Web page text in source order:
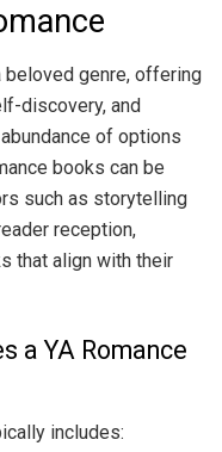
beloved genre, offering
discovery, and
of options
books can be
such as storytelling
reception,
that align with their
a YA Romance
includes: